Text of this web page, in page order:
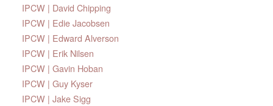
IPCW | David Chipping
IPCW | Edie Jacobsen
IPCW | Edward Alverson
IPCW | Erik Nilsen
IPCW | Gavin Hoban
IPCW | Guy Kyser
IPCW | Jake Sigg